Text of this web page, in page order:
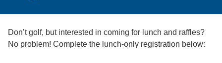
Don’t golf, but interested in coming for lunch and raffles?
No problem! Complete the lunch-only registration below: